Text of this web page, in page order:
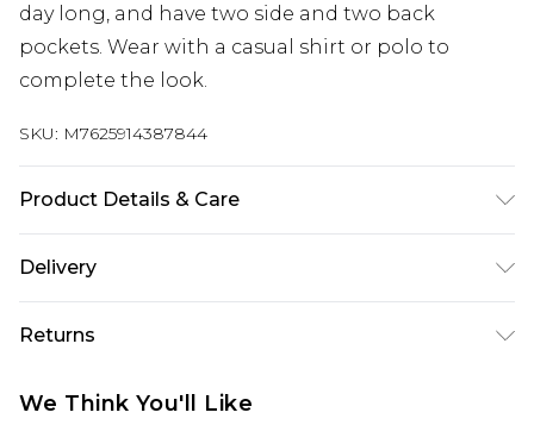
day long, and have two side and two back
pockets. Wear with a casual shirt or polo to
complete the look.
SKU: M7625914387844
Product Details & Care
Delivery
Next Day Delivery
£5.99
UK Express Delivery
Returns
We Think You'll Like